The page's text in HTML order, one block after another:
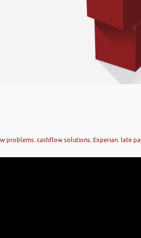
problems,cashflow solutions, Experian, late